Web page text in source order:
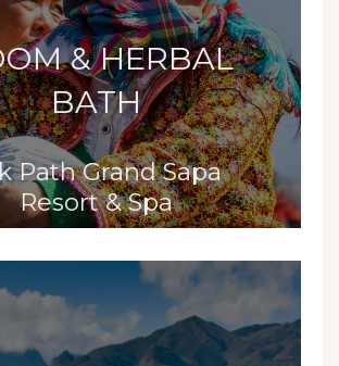
& HERBAL
BATH
Path Grand Sapa
Resort & Spa